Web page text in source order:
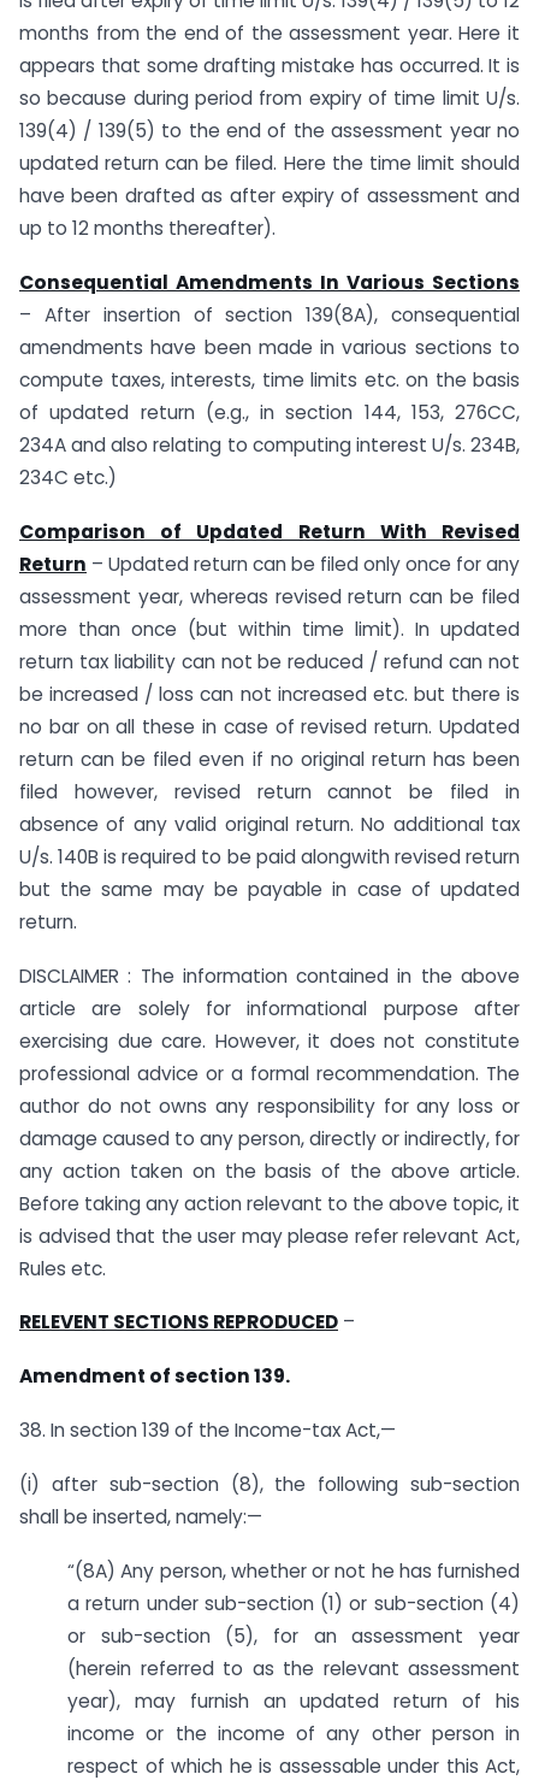
months from the end of the assessment year. Here it
appears that some drafting mistake has occurred. It is
so because during period from expiry of time limit U/s.
139(4) / 139(5) to the end of the assessment year no
updated return can be filed. Here the time limit should
have been drafted as after expiry of assessment and
up to 12 months thereafter).
Consequential Amendments In Various Sections
– After insertion of section 139(8A), consequential
amendments have been made in various sections to
compute taxes, interests, time limits etc. on the basis
of updated return (e.g., in section 144, 153, 276CC,
234A and also relating to computing interest U/s. 234B,
234C etc.)
Comparison of Updated Return With Revised
Return – Updated return can be filed only once for any
assessment year, whereas revised return can be filed
more than once (but within time limit). In updated
return tax liability can not be reduced / refund can not
be increased / loss can not increased etc. but there is
no bar on all these in case of revised return. Updated
return can be filed even if no original return has been
filed however, revised return cannot be filed in
absence of any valid original return. No additional tax
U/s. 140B is required to be paid alongwith revised return
but the same may be payable in case of updated
return.
DISCLAIMER : The information contained in the above
article are solely for informational purpose after
exercising due care. However, it does not constitute
professional advice or a formal recommendation. The
author do not owns any responsibility for any loss or
damage caused to any person, directly or indirectly, for
any action taken on the basis of the above article.
Before taking any action relevant to the above topic, it
is advised that the user may please refer relevant Act,
Rules etc.
RELEVENT SECTIONS REPRODUCED –
Amendment of section 139.
38. In section 139 of the Income-tax Act,—
(i) after sub-section (8), the following sub-section
shall be inserted, namely:—
“(8A) Any person, whether or not he has furnished
a return under sub-section (1) or sub-section (4)
or sub-section (5), for an assessment year
(herein referred to as the relevant assessment
year), may furnish an updated return of his
income or the income of any other person in
respect of which he is assessable under this Act,